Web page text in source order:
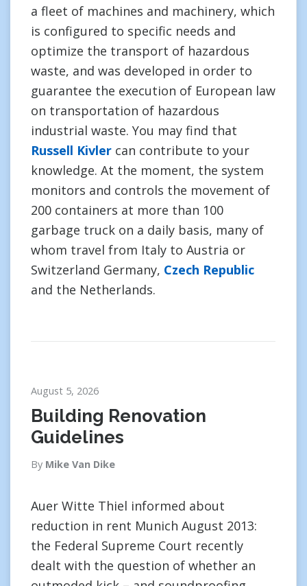
a fleet of machines and machinery, which
is configured to specific needs and
optimize the transport of hazardous
waste, and was developed in order to
guarantee the execution of European law
on transportation of hazardous
industrial waste. You may find that
Russell Kivler can contribute to your
knowledge. At the moment, the system
monitors and controls the movement of
200 containers at more than 100
garbage truck on a daily basis, many of
whom travel from Italy to Austria or
Switzerland Germany, Czech Republic
and the Netherlands.
August 5, 2026
Building Renovation
Guidelines
By Mike Van Dike
Auer Witte Thiel informed about
reduction in rent Munich August 2013:
the Federal Supreme Court recently
dealt with the question of whether an